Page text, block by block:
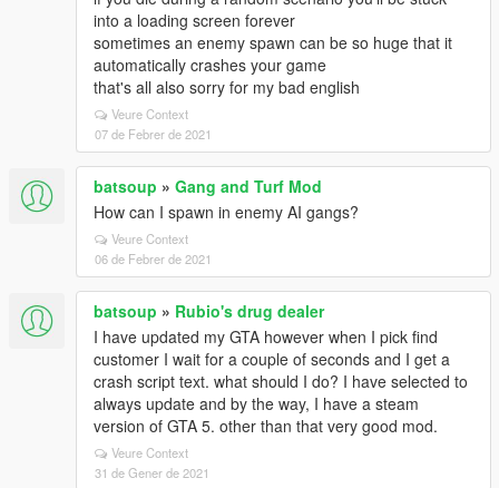
into a loading screen forever
sometimes an enemy spawn can be so huge that it
automatically crashes your game
that's all also sorry for my bad english
Veure Context
07 de Febrer de 2021
batsoup » Gang and Turf Mod
How can I spawn in enemy AI gangs?
Veure Context
06 de Febrer de 2021
batsoup » Rubio's drug dealer
I have updated my GTA however when I pick find
customer I wait for a couple of seconds and I get a
crash script text. what should I do? I have selected to
always update and by the way, I have a steam
version of GTA 5. other than that very good mod.
Veure Context
31 de Gener de 2021